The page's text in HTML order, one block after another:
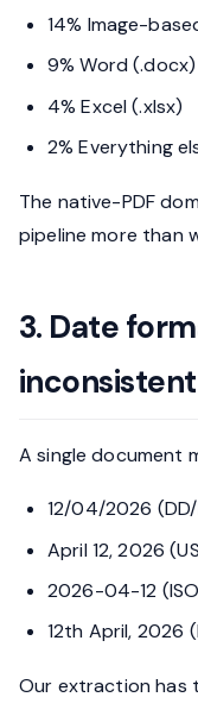
14% Image-
9% Word (.docx)
4% Excel (.xlsx)
2% Everything
The native-PDF
pipeline more than
3. Date
inconsistent
A single document
12/04/2026 (DD/
April 12, 2026
2026-04-12
12th April, 2026
Our extraction has